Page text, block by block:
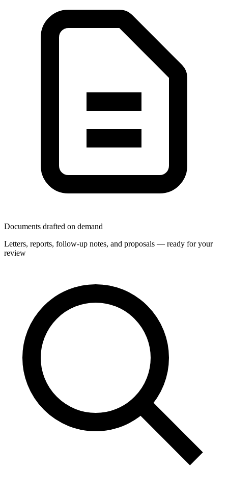
Documents drafted on demand
Letters, reports, follow-up notes, and proposals — ready for your
review